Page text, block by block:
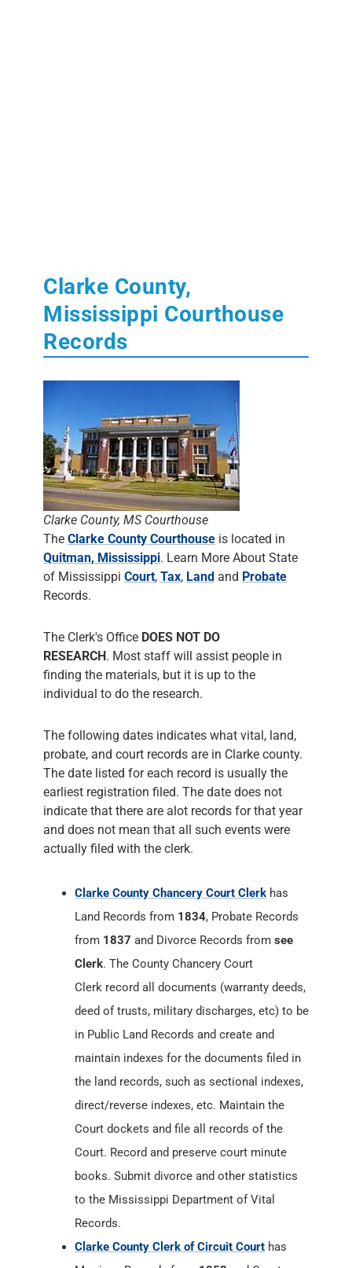
Clarke County,
Mississippi Courthouse
Records
Clarke County, MS Courthouse
The Clarke County Courthouse is located in
Quitman, Mississippi. Learn More About State
of Mississippi Court, Tax, Land and Probate
Records.
The Clerk's Office DOES NOT DO
RESEARCH. Most staff will assist people in
finding the materials, but it is up to the
individual to do the research.
The following dates indicates what vital, land,
probate, and court records are in Clarke county.
The date listed for each record is usually the
earliest registration filed. The date does not
indicate that there are alot records for that year
and does not mean that all such events were
actually filed with the clerk.
Clarke County Chancery Court Clerk has
Land Records from 1834, Probate Records
from 1837 and Divorce Records from see
Clerk. The County Chancery Court
Clerk record all documents (warranty deeds,
deed of trusts, military discharges, etc) to be
in Public Land Records and create and
maintain indexes for the documents filed in
the land records, such as sectional indexes,
direct/reverse indexes, etc. Maintain the
Court dockets and file all records of the
Court. Record and preserve court minute
books. Submit divorce and other statistics
to the Mississippi Department of Vital
Records.
Clarke County Clerk of Circuit Court has